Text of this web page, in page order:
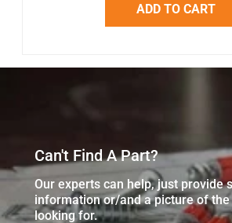
ADD TO CART
Can't Find A Part?
Our experts can help, just provide
information or/and a picture of
looking for.